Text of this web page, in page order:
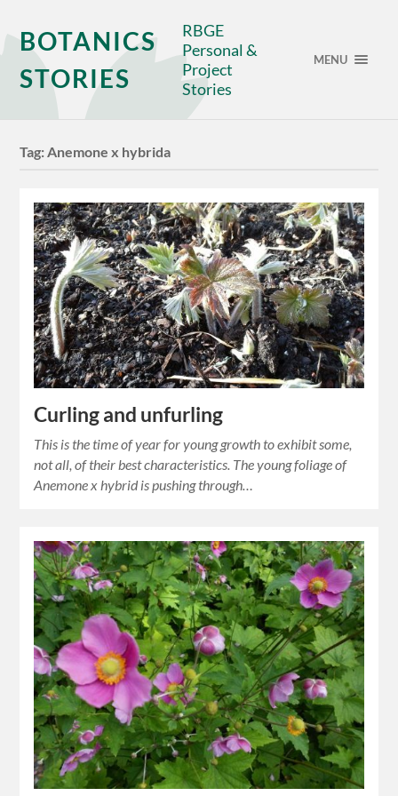
BOTANICS
STORIES
RBGE
Personal &
Project
Stories
MENU
Tag:Anemone x hybrida
Curling and unfurling
This is the time of year for young growth to exhibit some,
not all, of their best characteristics. The young foliage of
Anemone x hybrid is pushing through…